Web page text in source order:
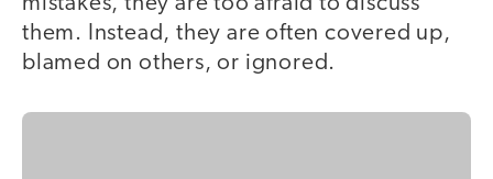
them. Instead, they are often covered up,
blamed on others, or ignored.